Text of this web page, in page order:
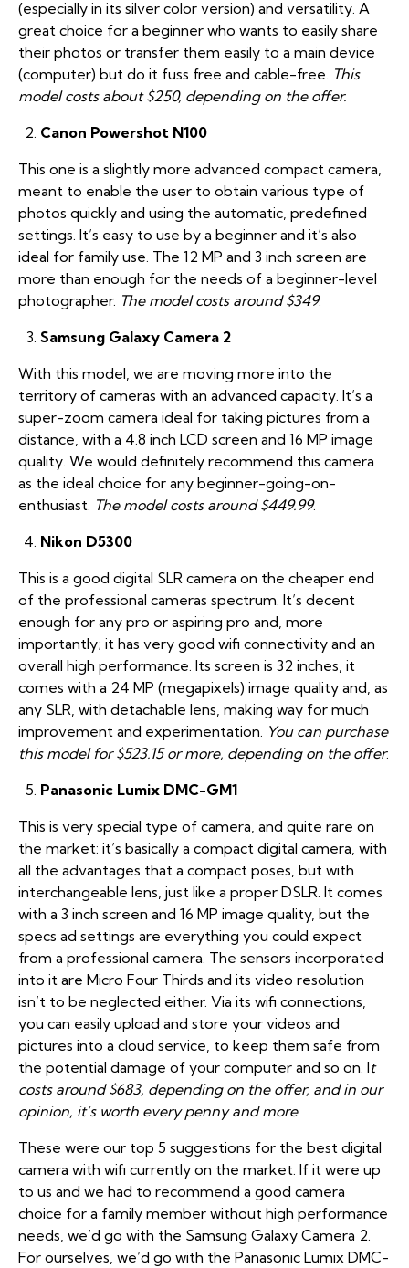
(especially in its silver color version) and versatility. A
great choice for a beginner who wants to easily share
their photos or transfer them easily to a main device
(computer) but do it fuss free and cable-free. This
model costs about $250, depending on the offer.
Canon Powershot N100
This one is a slightly more advanced compact camera,
meant to enable the user to obtain various type of
photos quickly and using the automatic, predefined
settings. It’s easy to use by a beginner and it’s also
ideal for family use. The 12 MP and 3 inch screen are
more than enough for the needs of a beginner-level
photographer. The model costs around $349.
Samsung Galaxy Camera 2
With this model, we are moving more into the
territory of cameras with an advanced capacity. It’s a
super-zoom camera ideal for taking pictures from a
distance, with a 4.8 inch LCD screen and 16 MP image
quality. We would definitely recommend this camera
as the ideal choice for any beginner-going-on-
enthusiast. The model costs around $449.99.
Nikon D5300
This is a good digital SLR camera on the cheaper end
of the professional cameras spectrum. It’s decent
enough for any pro or aspiring pro and, more
importantly; it has very good wifi connectivity and an
overall high performance. Its screen is 32 inches, it
comes with a 24 MP (megapixels) image quality and, as
any SLR, with detachable lens, making way for much
improvement and experimentation. You can purchase
this model for $523.15 or more, depending on the offer.
Panasonic Lumix DMC-GM1
This is very special type of camera, and quite rare on
the market: it’s basically a compact digital camera, with
all the advantages that a compact poses, but with
interchangeable lens, just like a proper DSLR. It comes
with a 3 inch screen and 16 MP image quality, but the
specs ad settings are everything you could expect
from a professional camera. The sensors incorporated
into it are Micro Four Thirds and its video resolution
isn’t to be neglected either. Via its wifi connections,
you can easily upload and store your videos and
pictures into a cloud service, to keep them safe from
the potential damage of your computer and so on. It
costs around $683, depending on the offer, and in our
opinion, it’s worth every penny and more.
These were our top 5 suggestions for the best digital
camera with wifi currently on the market. If it were up
to us and we had to recommend a good camera
choice for a family member without high performance
needs, we’d go with the Samsung Galaxy Camera 2.
For ourselves, we’d go with the Panasonic Lumix DMC-